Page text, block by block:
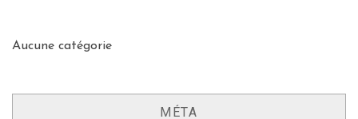
Aucune catégorie
MÉTA